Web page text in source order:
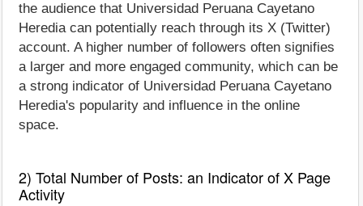
the audience that Universidad Peruana Cayetano
Heredia can potentially reach through its X (Twitter)
account. A higher number of followers often signifies
a larger and more engaged community, which can be
a strong indicator of Universidad Peruana Cayetano
Heredia's popularity and influence in the online
space.
2) Total Number of Posts: an Indicator of X Page
Activity